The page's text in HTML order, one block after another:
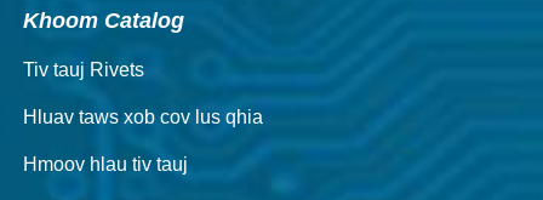
Khoom Catalog
Tiv tauj Rivets
Hluav taws xob cov lus qhia
Hmoov hlau tiv tauj